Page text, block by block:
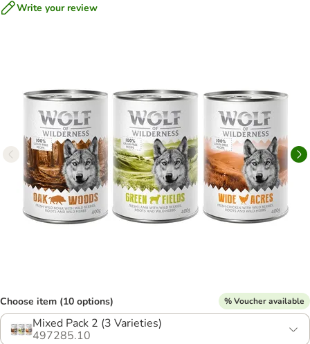
Write your review
Choose item (10 options) % Voucher available
Mixed Pack 2 (3 Varieties)
497285.10